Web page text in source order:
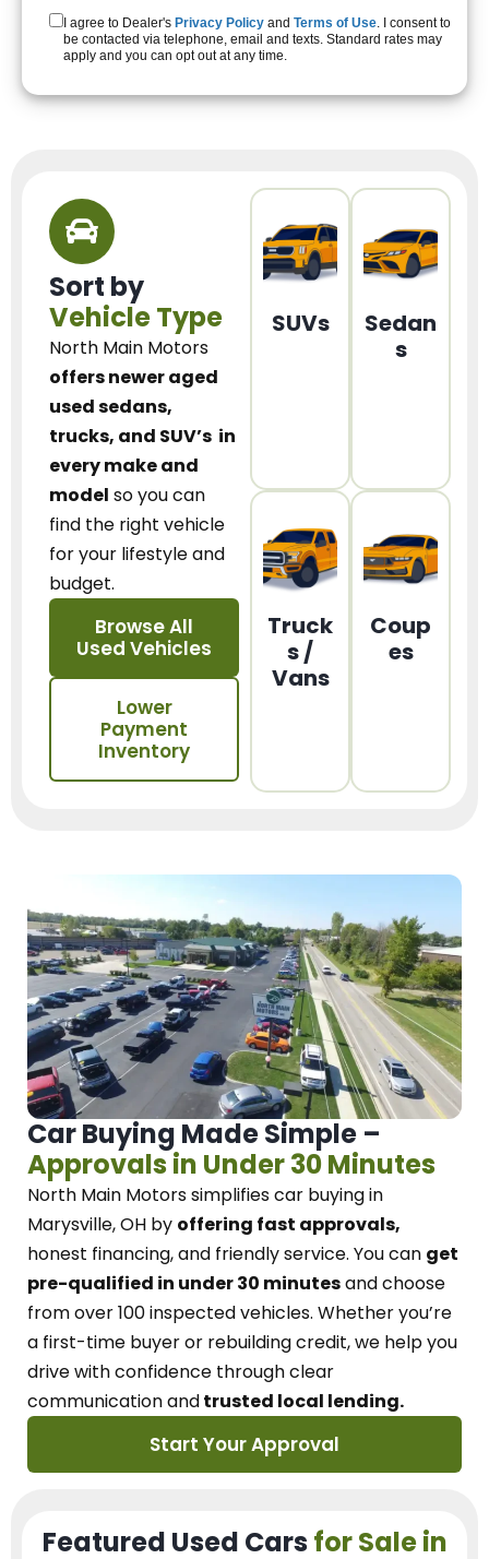
I agree to Dealer's Privacy Policy and Terms of Use. I consent to
be contacted via telephone, email and texts. Standard rates may
apply and you can opt out at any time.
Sort by
Vehicle Type
North Main Motors
offers newer aged
used sedans,
trucks, and SUV’s in
every make and
model so you can
find the right vehicle
for your lifestyle and
budget.
Browse All
Used Vehicles
Lower
Payment
Inventory
SUVs
Sedan
s
Truck
s /
Vans
Coup
es
Car Buying Made Simple –
Approvals in Under 30 Minutes
North Main Motorssimplifies car buying in
Marysville, OH by offering fast approvals,
honest financing, and friendly service. You can get
pre-qualified in under 30 minutesand choose
from over 100 inspected vehicles. Whether you’re
a first-time buyer or rebuilding credit, we help you
drive with confidence throughclear
communication andtrusted local lending.
Start Your Approval
Featured Used Cars for Sale in